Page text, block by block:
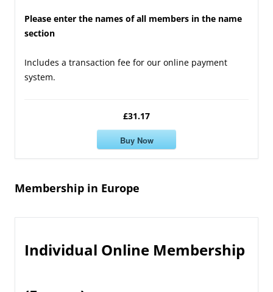
Please enter the names of all members in the name
section
Includes a transaction fee for our online payment
system.
£31.17
Buy Now
Membership in Europe
Individual Online Membership